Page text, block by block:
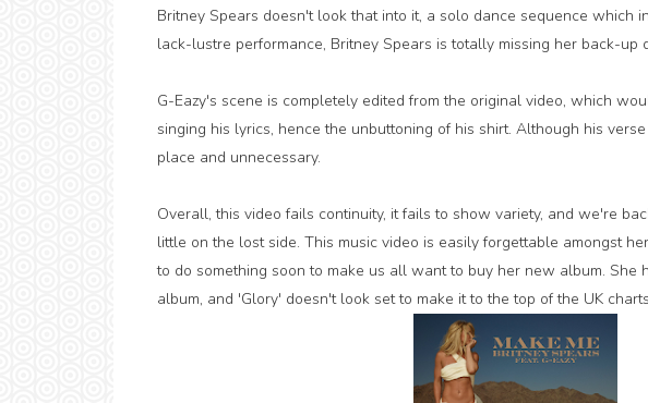
Britney Spears doesn't look that into it, a solo dance sequence which
lack-lustre performance, Britney Spears is totally missing her back-up
G-Eazy's scene is completely edited from the original video, which
singing his lyrics, hence the unbuttoning of his shirt. Although his
place and unnecessary.
Overall, this video fails continuity, it fails to show variety, and we're
little on the lost side. This music video is easily forgettable amongst
to do something soon to make us all want to buy her new album. She
album, and 'Glory' doesn't look set to make it to the top of the UK